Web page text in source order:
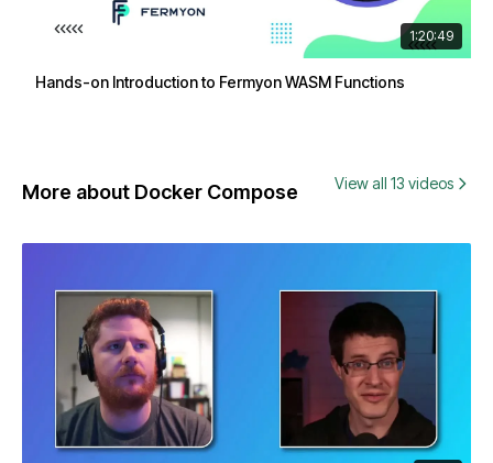
1:20:49
Hands-on Introduction to Fermyon WASM Functions
More about Docker Compose View all 13 videos